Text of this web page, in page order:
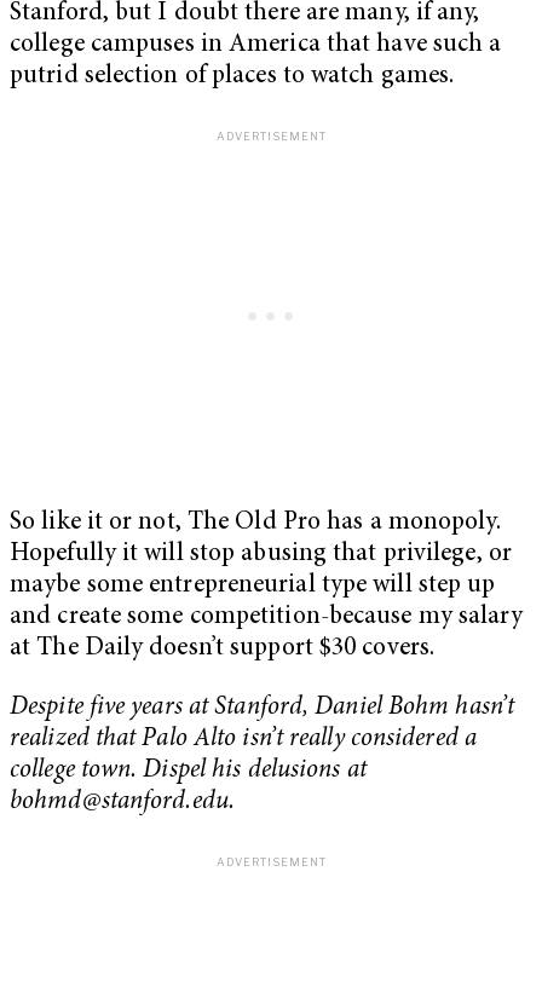
Stanford, but I doubt there are many, if any,
college campuses in America that have such a
putrid selection of places to watch games.
So like it or not, The Old Pro has a monopoly.
Hopefully it will stop abusing that privilege, or
maybe some entrepreneurial type will step up
and create some competition-because my salary
at The Daily doesn’t support $30 covers.
Despite five years at Stanford, Daniel Bohm hasn’t
realized that Palo Alto isn’t really considered a
college town. Dispel his delusions at
bohmd@stanford.edu.